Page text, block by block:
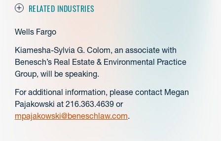
RELATED INDUSTRIES
Wells Fargo
Kiamesha-Sylvia G. Colom, an associate with
Benesch’s Real Estate & Environmental Practice
Group, will be speaking.
For additional information, please contact Megan
Pajakowski at 216.363.4639 or
mpajakowski@beneschlaw.com.